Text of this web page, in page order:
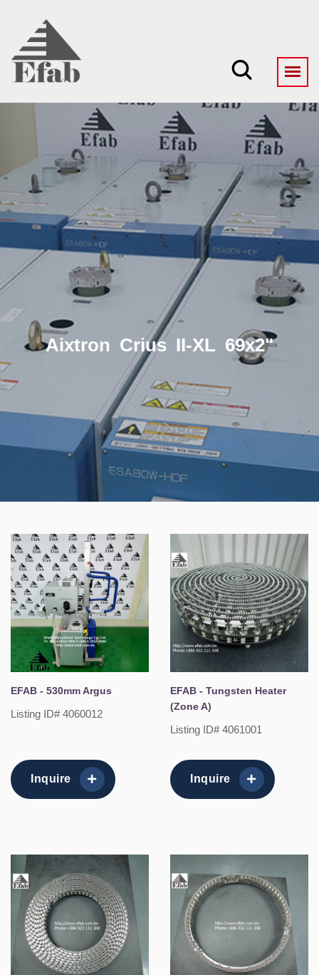
Aixtron Crius II-XL 69x2"
EFAB - 530mm Argus
Listing ID# 4060012
Inquire
EFAB - Tungsten Heater
(Zone A)
Listing ID# 4061001
Inquire